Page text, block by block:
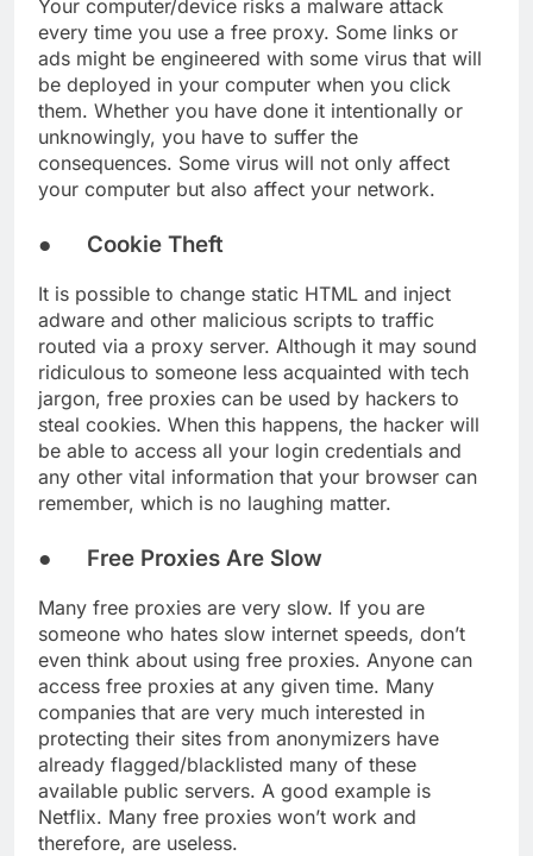
Your computer/device risks a malware attack
every time you use a free proxy. Some links or
ads might be engineered with some virus that will
be deployed in your computer when you click
them. Whether you have done it intentionally or
unknowingly, you have to suffer the
consequences. Some virus will not only affect
your computer but also affect your network.
● Cookie Theft
It is possible to change static HTML and inject
adware and other malicious scripts to traffic
routed via a proxy server. Although it may sound
ridiculous to someone less acquainted with tech
jargon, free proxies can be used by hackers to
steal cookies. When this happens, the hacker will
be able to access all your login credentials and
any other vital information that your browser can
remember, which is no laughing matter.
● Free Proxies Are Slow
Many free proxies are very slow. If you are
someone who hates slow internet speeds, don’t
even think about using free proxies. Anyone can
access free proxies at any given time. Many
companies that are very much interested in
protecting their sites from anonymizers have
already flagged/blacklisted many of these
available public servers. A good example is
Netflix. Many free proxies won’t work and
therefore, are useless.